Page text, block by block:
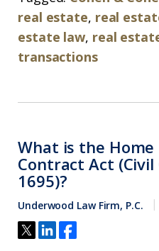
real estate, real
estate law, real
transactions
What is the Home
Contract Act (Civil
1695)?
Underwood Law Firm, P.C.